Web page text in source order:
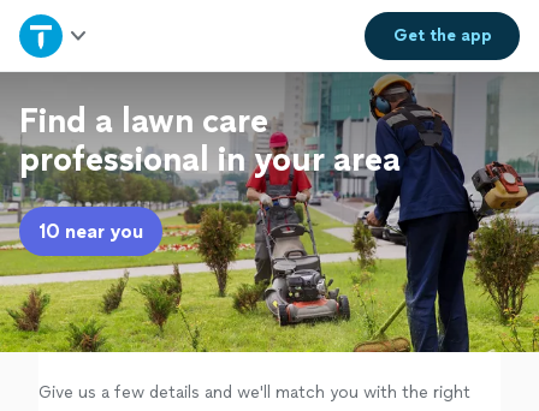
Get theapp
Home
Explore Services
Join as a pro
Sign up
Log in
Find a lawn care
professional in your area
10 near you
Give us a few details and we'll match you with the right